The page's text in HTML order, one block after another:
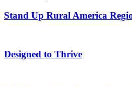
Stand Up Rural America
Designed to Thrive